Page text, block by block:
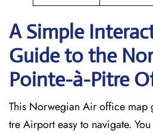
A Simple
Guide to the
Pointe-à-Pitre
This Norwegian Air office map
tre Airport easy to navigate.